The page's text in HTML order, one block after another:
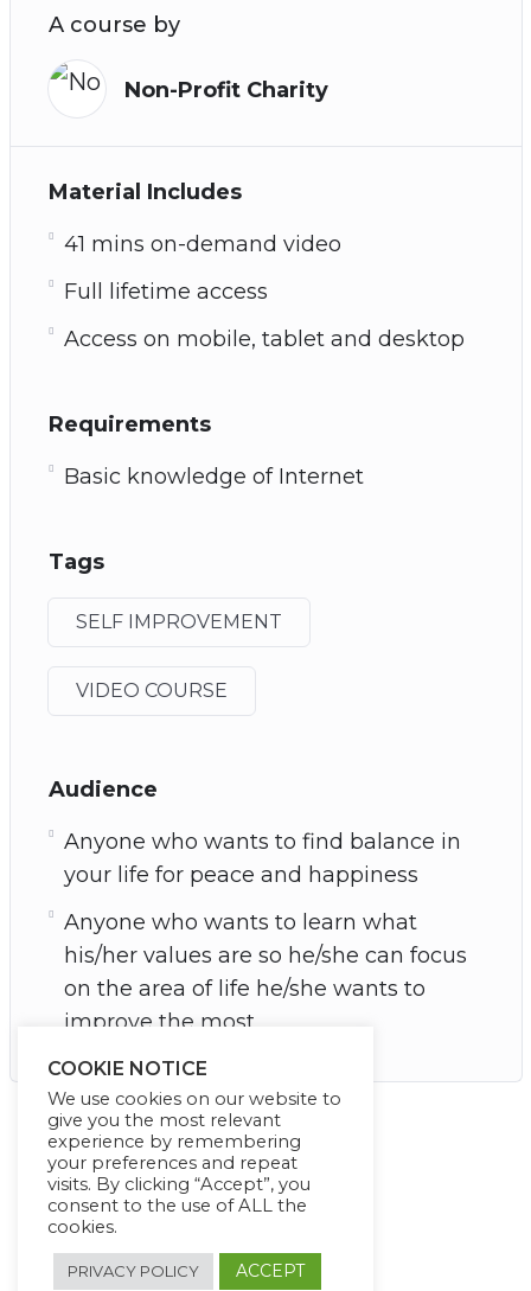
A course by
Non-Profit Charity
Material Includes
41 mins on-demand video
Full lifetime access
Access on mobile, tablet and desktop
Requirements
Basic knowledge of Internet
Tags
SELF IMPROVEMENT
VIDEO COURSE
Audience
Anyone who wants to find balance in
your life for peace and happiness
Anyone who wants to learn what
his/her values are so he/she can focus
on the area of life he/she wants to
improve the most
COOKIE NOTICE
We use cookies on our website to
give you the most relevant
experience by remembering
your preferences and repeat
visits. By clicking “Accept”, you
consent to the use of ALL the
cookies.
PRIVACY POLICY ACCEPT